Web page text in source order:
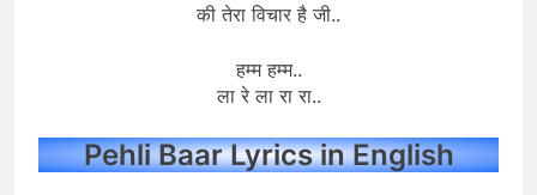
की तेरा विचार है जी..
हम्म हम्म..
ला रे ला रा रा..
Pehli Baar Lyrics in English